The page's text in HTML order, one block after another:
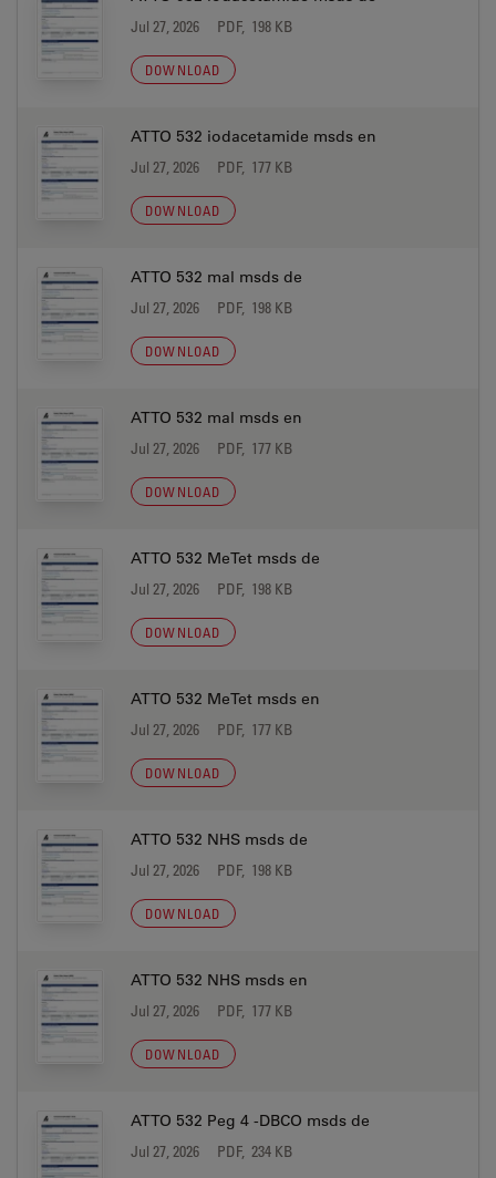
Jul 27, 2026 PDF, 198 KB
DOWNLOAD
ATTO 532 iodacetamide msds en
Jul 27, 2026 PDF, 177 KB
DOWNLOAD
ATTO 532 mal msds de
Jul 27, 2026 PDF, 198 KB
DOWNLOAD
ATTO 532 mal msds en
Jul 27, 2026 PDF, 177 KB
DOWNLOAD
ATTO 532 MeTet msds de
Jul 27, 2026 PDF, 198 KB
DOWNLOAD
ATTO 532 MeTet msds en
Jul 27, 2026 PDF, 177 KB
DOWNLOAD
ATTO 532 NHS msds de
Jul 27, 2026 PDF, 198 KB
DOWNLOAD
ATTO 532 NHS msds en
Jul 27, 2026 PDF, 177 KB
DOWNLOAD
ATTO 532 Peg 4 -DBCO msds de
Jul 27, 2026 PDF, 234 KB